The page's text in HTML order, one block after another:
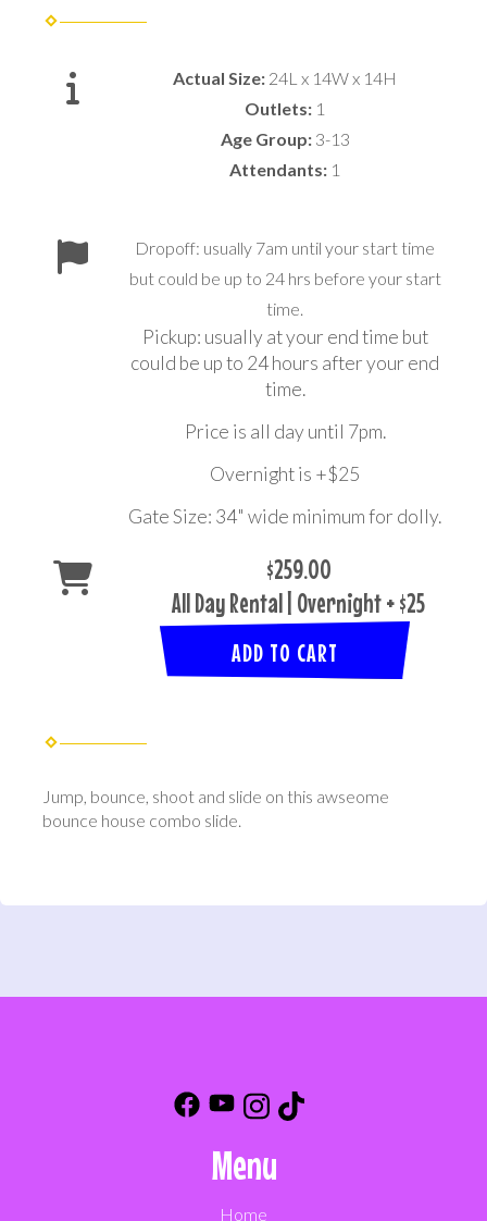
Actual Size: 24L x 14W x 14H
Outlets: 1
Age Group: 3-13
Attendants: 1
Dropoff: usually 7am until your start time
but could be up to 24 hrs before your start
time.
Pickup: usually at your end time but
could be up to 24 hours after your end
time.
Price is all day until 7pm.
Overnight is +$25
Gate Size: 34" wide minimum for dolly.
$259.00
All Day Rental | Overnight + $25
ADD TO CART
Jump, bounce, shoot and slide on this awseome
bounce house combo slide.
Menu
Home